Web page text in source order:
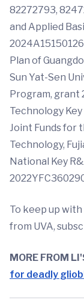
82272793,
and Applied
Plan of
Sun Yat-Sen
Program, grant
Technology
Joint Funds for
Technology,
National Key
To keep up
from UVA,
MORE FROM
for deadly